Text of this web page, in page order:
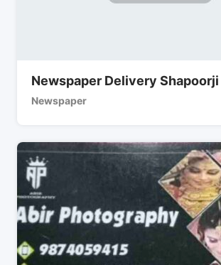
Newspaper Delivery Shapoorji
Newspaper